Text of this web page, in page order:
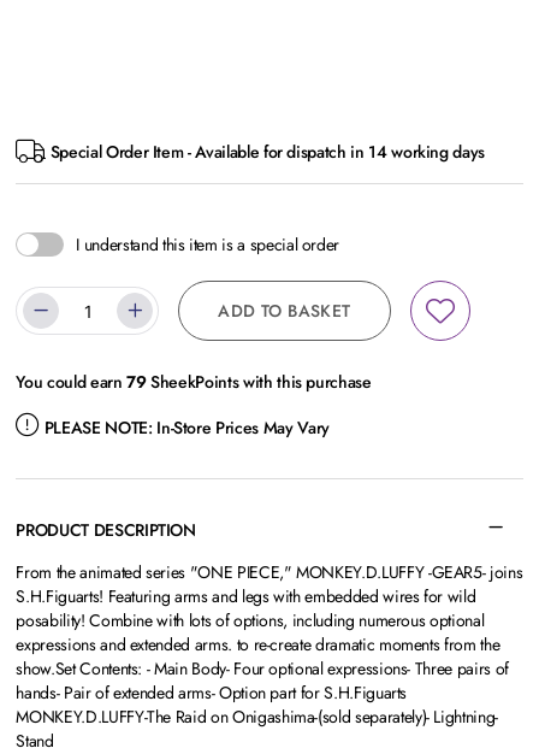
Special Order Item - Available for dispatch in 14 working days
I understand this item is a special order
ADD TO BASKET
You could earn79SheekPoints with this purchase
PLEASE NOTE: In-Store Prices May Vary
PRODUCT DESCRIPTION
From the animated series "ONE PIECE," MONKEY.D.LUFFY -GEAR5- joins
S.H.Figuarts! Featuring arms and legs with embedded wires for wild
posability! Combine with lots of options, including numerous optional
expressions and extended arms. to re-create dramatic moments from the
show.Set Contents: - Main Body- Four optional expressions- Three pairs of
hands- Pair of extended arms- Option part for S.H.Figuarts
MONKEY.D.LUFFY-The Raid on Onigashima-(sold separately)- Lightning-
Stand